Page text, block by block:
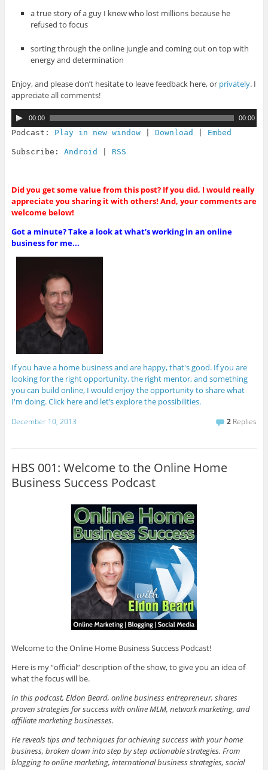
a true story of a guy I knew who lost millions because he
refused to focus
sorting through the online jungle and coming out on top with
energy and determination
Enjoy, and please don’t hesitate to leave feedback here, or privately. I
appreciate all comments!
d
o
e
r
00:00 00:00
Podcast: Play in new window| Download Embed
Subscribe: Android RSS
Did you get some value from this post? If you did, I would really
appreciate you sharing it with others! And, your comments are
welcome below!
Got a minute? Take a look at what’s working in an online
business for me...
If you have a home business and are happy, that's good. If you are
looking for the right opportunity, the right mentor, and something
you can build online, I would enjoy the opportunity to share what
I'm doing. Click here and let’s explore the possibilities.
December 10, 2013 2 Replies
HBS 001: Welcome to the Online Home
Business Success Podcast
Welcome to the Online Home Business Success Podcast!
Here is my “official” description of the show, to give you an idea of
what the focus will be.
In this podcast, Eldon Beard, online business entrepreneur, shares
proven strategies for success with online MLM, network marketing, and
affiliate marketing businesses.
He reveals tips and techniques for achieving success with your home
business, broken down into step by step actionable strategies. From
blogging to online marketing, international business strategies, social